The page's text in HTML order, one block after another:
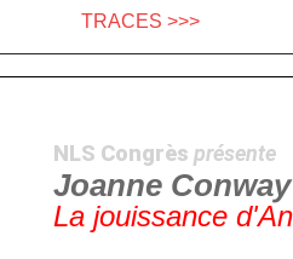
TRACES >>>
NLS Congrèsprésente
Joanne Conway
La jouissance